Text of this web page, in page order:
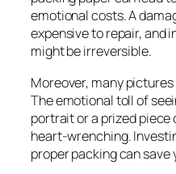
emotional costs. A
expensive to repair, and
might be irreversible.
Moreover, many
The emotional toll of
portrait or a prized piece
heart-wrenching.
proper packing can